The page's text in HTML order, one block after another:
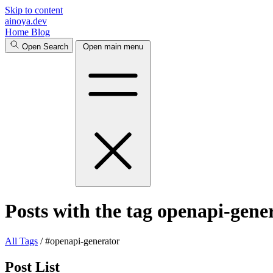
Skip to content
ainoya.dev
Home Blog
Open Search Open main menu
Posts with the tag openapi-
All Tags / #openapi-generator
Post List